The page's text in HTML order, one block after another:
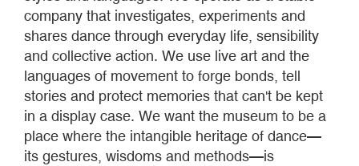
company that investigates, experiments and
shares dance through everyday life, sensibility
and collective action. We use live art and the
languages of movement to forge bonds, tell
stories and protect memories that can't be kept
in a display case. We want the museum to be a
place where the intangible heritage of dance—
its gestures, wisdoms and methods—is